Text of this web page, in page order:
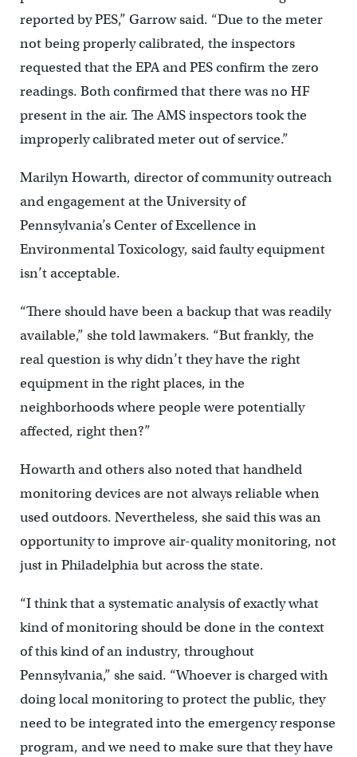
reported by PES,” Garrow said. “Due to the meter
not being properly calibrated, the inspectors
requested that the EPA and PES confirm the zero
readings. Both confirmed that there was no HF
present in the air. The AMS inspectors took the
improperly calibrated meter out of service.”
Marilyn Howarth, director of community outreach
and engagement at the University of
Pennsylvania’s Center of Excellence in
Environmental Toxicology, said faulty equipment
isn’t acceptable.
“There should have been a backup that was readily
available,” she told lawmakers. “But frankly, the
real question is why didn’t they have the right
equipment in the right places, in the
neighborhoods where people were potentially
affected, right then?”
Howarth and others also noted that handheld
monitoring devices are not always reliable when
used outdoors. Nevertheless, she said this was an
opportunity to improve air-quality monitoring, not
just in Philadelphia but across the state.
“I think that a systematic analysis of exactly what
kind of monitoring should be done in the context
of this kind of an industry, throughout
Pennsylvania,” she said. “Whoever is charged with
doing local monitoring to protect the public, they
need to be integrated into the emergency response
program, and we need to make sure that they have